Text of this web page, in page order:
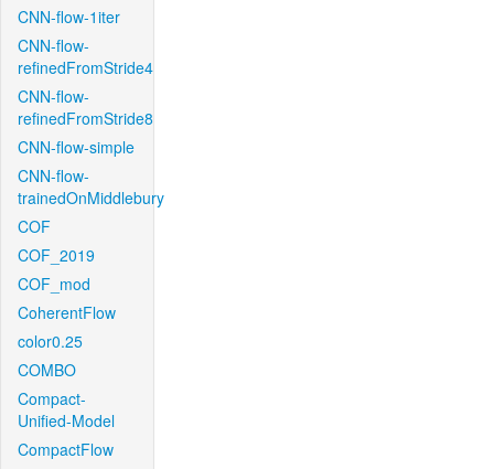
CNN-flow-1iter
CNN-flow-
refinedFromStride4
CNN-flow-
refinedFromStride8
CNN-flow-simple
CNN-flow-
trainedOnMiddlebury
COF
COF_2019
COF_mod
CoherentFlow
color0.25
COMBO
Compact-
Unified-Model
CompactFlow